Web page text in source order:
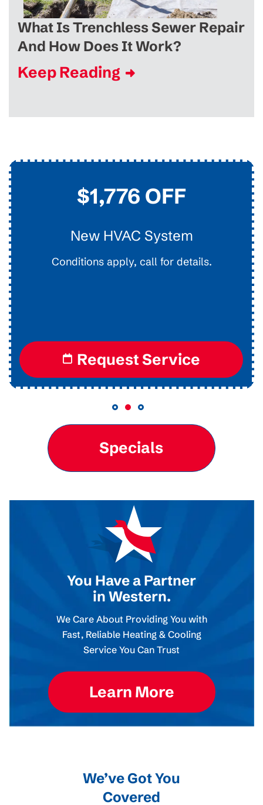
What Is Trenchless Sewer Repair
And How Does It Work?
Keep Reading
$45
Drain Clearing
Interior Easy Access Line, Not For Main Lines.
Request Service
Specials
You Have a Partner
in Western.
We Care About Providing You with
Fast, Reliable Heating & Cooling
Service You Can Trust
Learn More
We’ve Got You
Covered